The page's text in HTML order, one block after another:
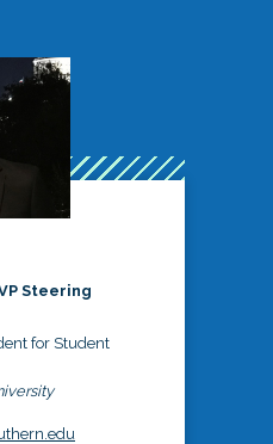
Steering
for Student